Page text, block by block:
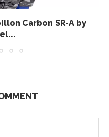
Carbon SR-A by